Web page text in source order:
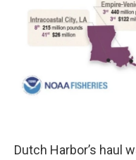
Dutch Harbor’s haul